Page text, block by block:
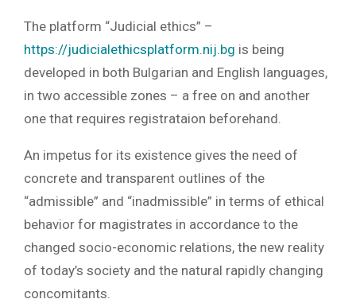
The platform “Judicial ethics” –
https://judicialethicsplatform.nij.bg is being
developed in both Bulgarian and English languages,
in two accessible zones – a free on and another
one that requires registrataion beforehand.
An impetus for its existence gives the need of
concrete and transparent outlines of the
“admissible” and “inadmissible” in terms of ethical
behavior for magistrates in accordance to the
changed socio-economic relations, the new reality
of today’s society and the natural rapidly changing
concomitants.